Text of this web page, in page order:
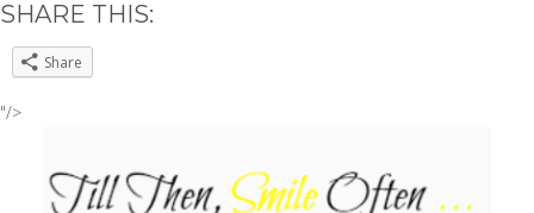
SHARE THIS:
Share
"/>